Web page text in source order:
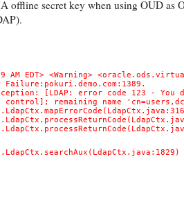
offline secret key when using OUD as
AM EDT> <Warning>
Failure:pokuri.demo.com:1389.
[LDAP: error code 123 -
remaining name